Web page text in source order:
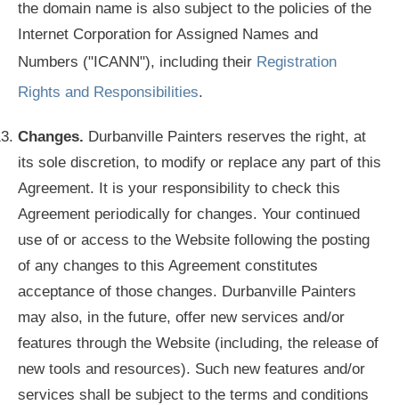
the domain name is also subject to the policies of the
Internet Corporation for Assigned Names and
Numbers ("ICANN"), including their Registration
Rights and Responsibilities.
Changes. Durbanville Painters reserves the right, at
its sole discretion, to modify or replace any part of this
Agreement. It is your responsibility to check this
Agreement periodically for changes. Your continued
use of or access to the Website following the posting
of any changes to this Agreement constitutes
acceptance of those changes. Durbanville Painters
may also, in the future, offer new services and/or
features through the Website (including, the release of
new tools and resources). Such new features and/or
services shall be subject to the terms and conditions